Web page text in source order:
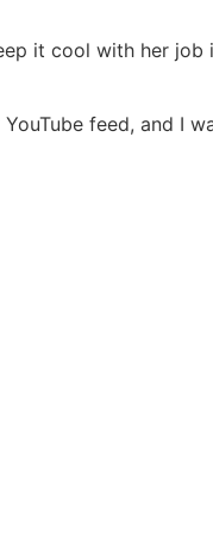
it cool with her
feed, and I